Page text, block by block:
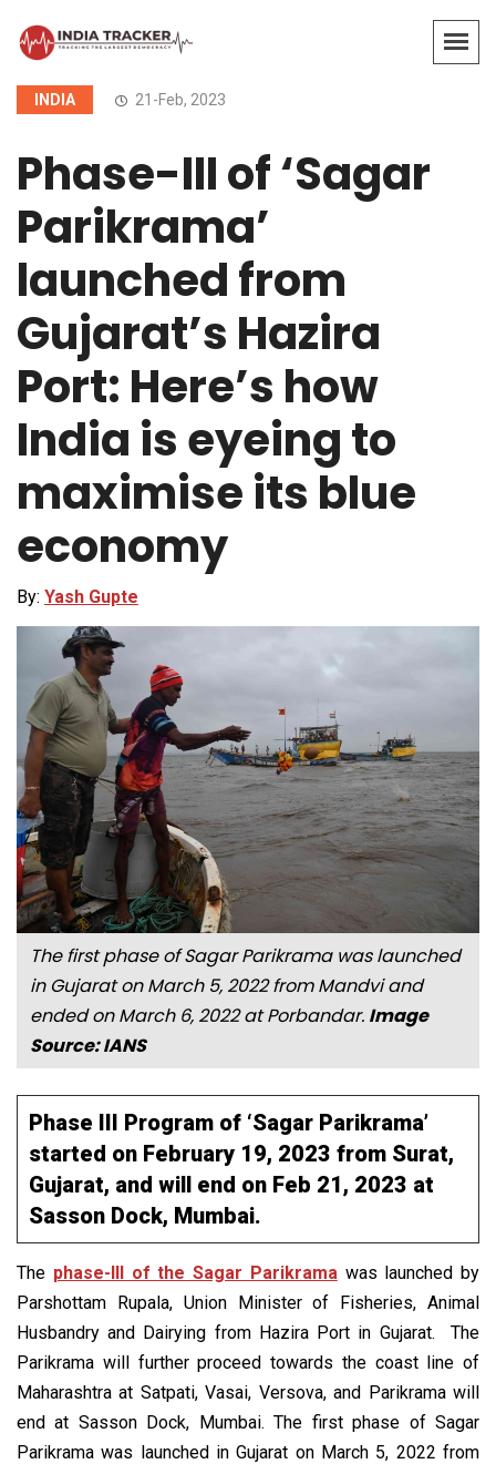
INDIA 21-Feb, 2023
Phase-III of ‘Sagar
Parikrama’
launched from
Gujarat’s Hazira
Port: Here’s how
India is eyeing to
maximise its blue
economy
By: Yash Gupte
The first phase of Sagar Parikrama was launched
in Gujarat on March 5, 2022 from Mandvi and
ended on March 6, 2022 at Porbandar. Image
Source: IANS
Phase III Program of ‘Sagar Parikrama’
started on February 19, 2023 from Surat,
Gujarat, and will end on Feb 21, 2023 at
Sasson Dock, Mumbai.
The phase-III of the Sagar Parikramawas launched by
Parshottam Rupala, Union Minister of Fisheries, Animal
Husbandry and Dairying from Hazira Port in Gujarat. The
Parikrama will further proceed towards the coast line of
Maharashtra at Satpati, Vasai, Versova, and Parikrama will
end at Sasson Dock, Mumbai. The first phase of Sagar
Parikrama was launched in Gujarat on March 5, 2022 from